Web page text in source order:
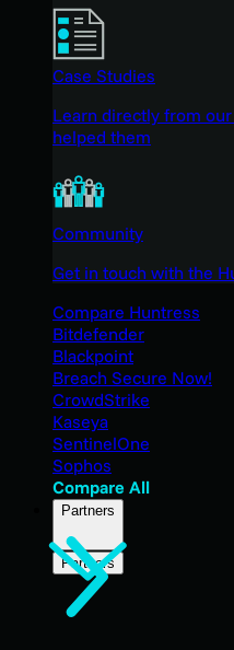
Case Studies
Learn directly from
helped them
Community
Get in touch with the
Compare Huntress
Bitdefender
Blackpoint
Breach Secure Now!
CrowdStrike
Kaseya
SentinelOne
Sophos
Compare All
Partners
Partners